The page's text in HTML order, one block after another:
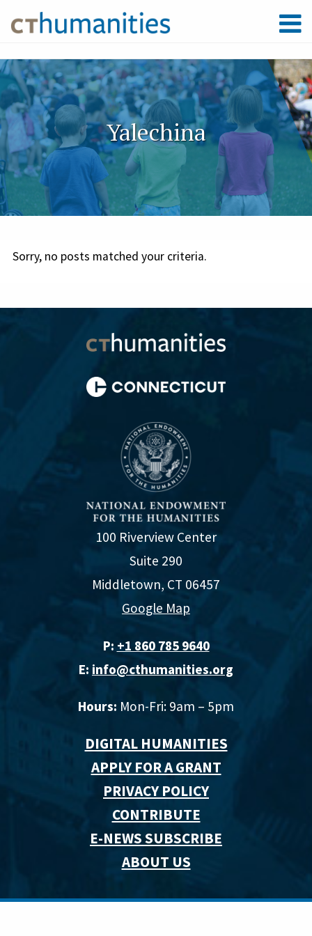
Yalechina
Sorry, no posts matched your criteria.
100 Riverview Center
Suite 290
Middletown, CT 06457
Google Map
P: +1 860 785 9640‬
E: info@cthumanities.org
Hours: Mon-Fri: 9am – 5pm
DIGITAL HUMANITIES
APPLY FOR A GRANT
PRIVACY POLICY
CONTRIBUTE
E-NEWS SUBSCRIBE
ABOUT US